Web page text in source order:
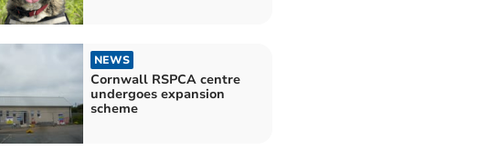
NEWS
Cornwall RSPCA centre
undergoes expansion
scheme